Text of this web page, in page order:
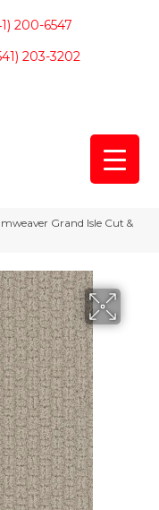
200-6547
203-3202
Grand Isle Cut &